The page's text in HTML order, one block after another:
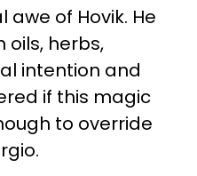
awe of Hovik. He
oils, herbs,
intention and
if this magic
to override